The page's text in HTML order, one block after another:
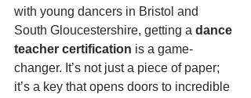
with young dancers in Bristol and
South Gloucestershire, getting a dance
teacher certification is a game-
changer. It’s not just a piece of paper;
it’s a key that opens doors to incredible